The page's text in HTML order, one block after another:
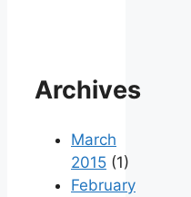
Archives
March
2015 (1)
February